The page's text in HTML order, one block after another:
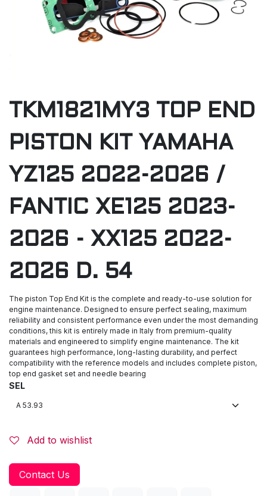
TKM1821MY3 TOP END
PISTON KIT YAMAHA
YZ125 2022-2026 /
FANTIC XE125 2023-
2026 - XX125 2022-
2026 D. 54
The piston Top End Kit is the complete and ready-to-use solution for
engine maintenance. Designed to ensure perfect sealing, maximum
reliability and consistent performance even under the most demanding
conditions, this kit is entirely made in Italy from premium-quality
materials and engineered to simplify engine maintenance. The kit
guarantees high performance, long-lasting durability, and perfect
compatibility with the reference models and includes complete piston,
top end gasket set and needle bearing
SEL
Add to wishlist
Contact Us